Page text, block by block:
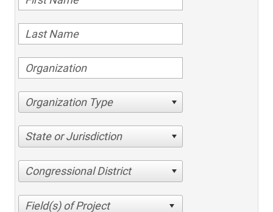
Organization Type
State or Jurisdiction
Congressional District